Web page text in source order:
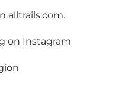
alltrails.com.
on Instagram